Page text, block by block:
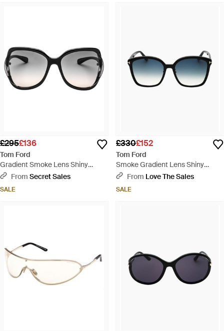
£295£136
Tom Ford
Gradient Smoke Lens Shiny
Sunglasses - Black
From Secret Sales
SALE
£330£152
Tom Ford
Smoke Gradient Lens Shiny
Sunglasses - Blue
From Love The Sales
SALE